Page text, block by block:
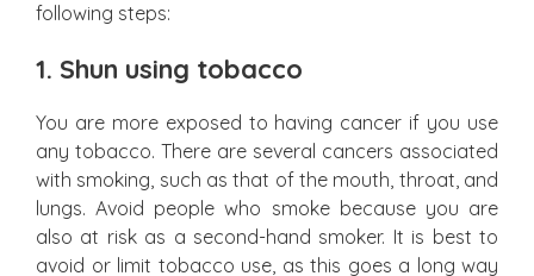
following steps:
1. Shun using tobacco
You are more exposed to having cancer if you use
any tobacco. There are several cancers associated
with smoking, such as that of the mouth, throat, and
lungs. Avoid people who smoke because you are
also at risk as a second-hand smoker. It is best to
avoid or limit tobacco use, as this goes a long way